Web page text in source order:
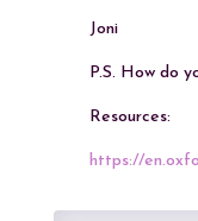
Joni
P.S. How do
Resources:
https://